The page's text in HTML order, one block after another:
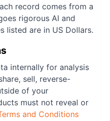
record comes from a
rigorous AI and
listed are in US Dollars.
internally for analysis
sell, reverse-
of your
must not reveal or
and Conditions